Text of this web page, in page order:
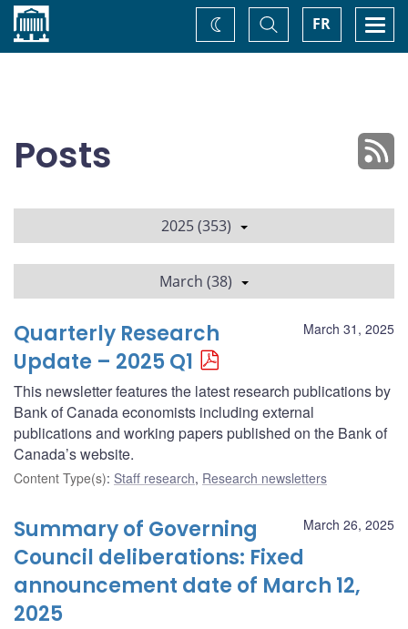
Home FR
Toggle
Search
Change
theme
Posts
2025 (353)
March (38)
March 31, 2025
Quarterly Research
Update – 2025 Q1
This newsletter features the latest research publications by
Bank of Canada economists including external
publications and working papers published on the Bank of
Canada’s website.
Content Type(s): Staff research, Research newsletters
March 26, 2025
Summary of Governing
Council deliberations: Fixed
announcement date of March 12,
2025